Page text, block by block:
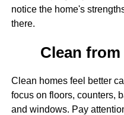
notice the home's
there.
Clean
Clean homes feel better
focus on floors, counters,
and windows. Pay